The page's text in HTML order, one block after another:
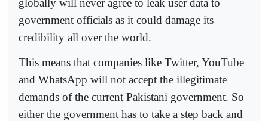
government officials as it could damage its
credibility all over the world.
This means that companies like Twitter, YouTube
and WhatsApp will not accept the illegitimate
demands of the current Pakistani government. So
either the government has to take a step back and